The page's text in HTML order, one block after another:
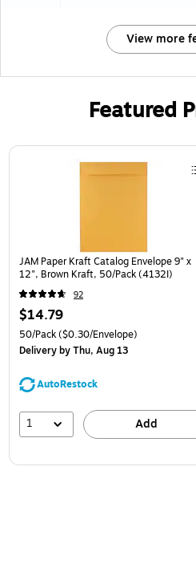
View more
Featured
Page 1 of 3
JAM Paper Kraft Catalog Envelope 9" x
12", Brown Kraft, 50/Pack (4132I)
92
$14.79
50/Pack($0.30/Envelope)
Deliveryby Thu, Aug 13
AutoRestock
1 Add